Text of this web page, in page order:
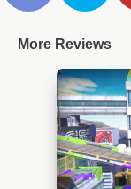
More Reviews